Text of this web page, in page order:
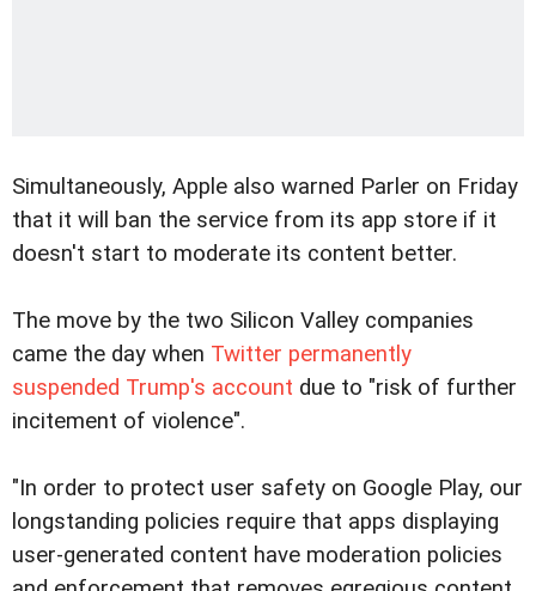
Simultaneously, Apple also warned Parler on Friday
that it will ban the service from its app store if it
doesn't start to moderate its content better.
The move by the two Silicon Valley companies
came the day when Twitter permanently
suspended Trump's account due to "risk of further
incitement of violence".
"In order to protect user safety on Google Play, our
longstanding policies require that apps displaying
user-generated content have moderation policies